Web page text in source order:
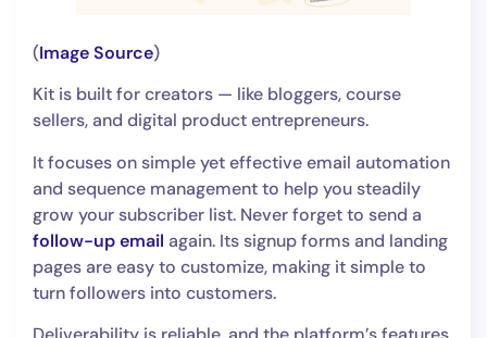
(Image Source)
Kit is built for creators — like bloggers, course
sellers, and digital product entrepreneurs.
It focuses on simple yet effective email automation
and sequence management to help you steadily
grow your subscriber list. Never forget to send a
follow-up email again. Its signup forms and landing
pages are easy to customize, making it simple to
turn followers into customers.